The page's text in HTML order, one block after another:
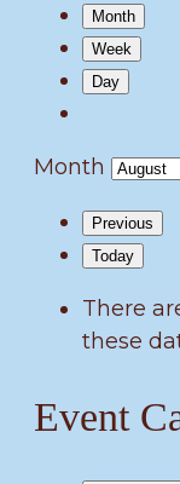
Month
Week
Day
Month
Previous
Today
There
these
Event